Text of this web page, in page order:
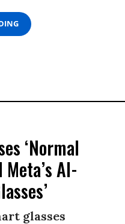
‘Normal
AI-
glasses